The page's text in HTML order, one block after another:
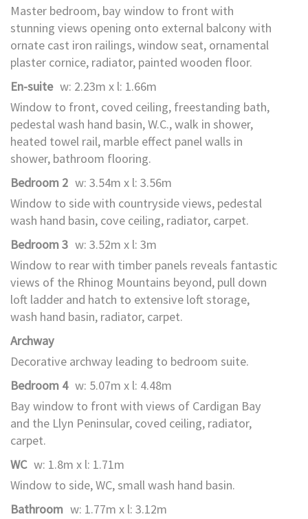
Master bedroom, bay window to front with
stunning views opening onto external balcony with
ornate cast iron railings, window seat, ornamental
plaster cornice, radiator, painted wooden floor.
En-suite w: 2.23m x l: 1.66m
Window to front, coved ceiling, freestanding bath,
pedestal wash hand basin, W.C., walk in shower,
heated towel rail, marble effect panel walls in
shower, bathroom flooring.
Bedroom 2 w: 3.54m x l: 3.56m
Window to side with countryside views, pedestal
wash hand basin, cove ceiling, radiator, carpet.
Bedroom 3 w: 3.52m x l: 3m
Window to rear with timber panels reveals fantastic
views of the Rhinog Mountains beyond, pull down
loft ladder and hatch to extensive loft storage,
wash hand basin, radiator, carpet.
Archway
Decorative archway leading to bedroom suite.
Bedroom 4 w: 5.07m x l: 4.48m
Bay window to front with views of Cardigan Bay
and the Llyn Peninsular, coved ceiling, radiator,
carpet.
WC w: 1.8m x l: 1.71m
Window to side, WC, small wash hand basin.
Bathroom w: 1.77m x l: 3.12m